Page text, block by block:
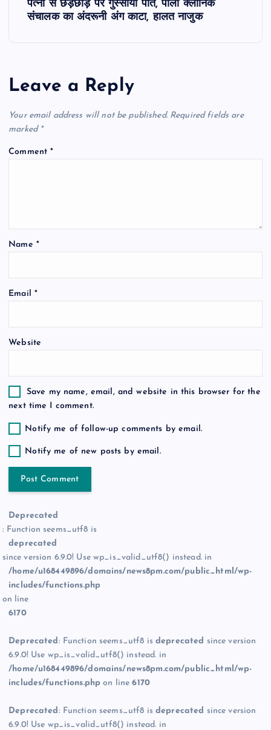
v
i
g
i
n
पत्नी से छेड़छाड़ पर गुस्साया पति, पाली क्लीनिक
संचालक का अंदरूनी अंग काटा, हालत नाजुक
Leave a Reply
Your email address will not be published. Required fields are
marked *
Comment*
Name *
Email *
Website
Save my name, email, and website in this browser for the
next time I comment.
Notify me of follow-up comments by email.
Notify me of new posts by email.
Deprecated
: Function seems_utf8 is
deprecated
since version 6.9.0! Use wp_is_valid_utf8() instead. in
/home/u168449896/domains/news8pm.com/public_html/wp-
includes/functions.php
on line
6170
Deprecated : Function seems_utf8 isdeprecated since version
6.9.0! Use wp_is_valid_utf8() instead. in
/home/u168449896/domains/news8pm.com/public_html/wp-
includes/functions.php on line6170
Deprecated : Function seems_utf8 isdeprecated since version
6.9.0! Use wp_is_valid_utf8() instead. in